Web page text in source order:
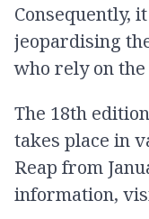
Consequently,
jeopardising
who rely on
The 18th
takes place in
Reap from
information,